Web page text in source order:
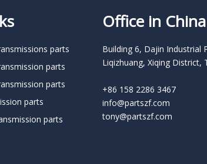
parts
parts
parts
parts
parts
Office in China
Building 6, Dajin Industrial
Liqizhuang, Xiqing District,
+86 158 2286 3467
info@partszf.com
tony@partszf.com